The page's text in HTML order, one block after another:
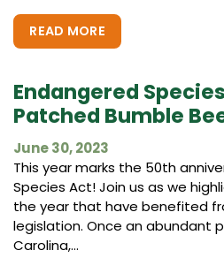
READ MORE
Endangered
Patched Bumble
June 30, 2023
This year marks the 50th
Species Act! Join us as we
the year that have benefited
legislation. Once an abundant
Carolina,...